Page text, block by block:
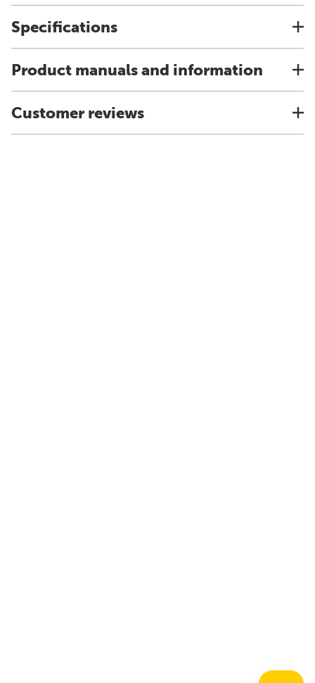
Specifications
Product manuals and information
Customer reviews